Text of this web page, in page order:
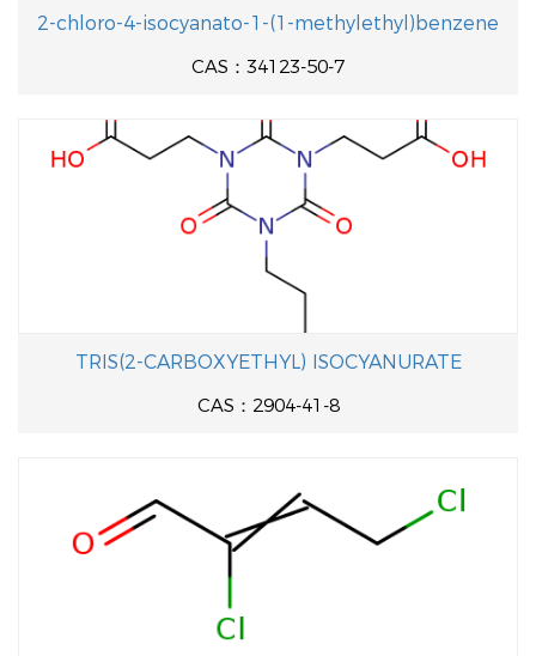
2-chloro-4-isocyanato-1-(1-methylethyl)benzene
CAS：34123-50-7
TRIS(2-CARBOXYETHYL) ISOCYANURATE
CAS：2904-41-8